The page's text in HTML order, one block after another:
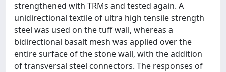
strengthened with TRMs and tested again. A
unidirectional textile of ultra high tensile strength
steel was used on the tuff wall, whereas a
bidirectional basalt mesh was applied over the
entire surface of the stone wall, with the addition
of transversal steel connectors. The responses of